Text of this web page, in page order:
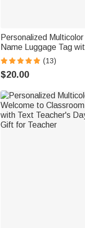
Personalized
Name Luggage Tag
Business Trip
for Students Travel
(13)
$20.00